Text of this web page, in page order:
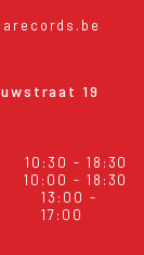
19
10:30 - 18:30
10:00 - 18:30
13:00 -
17:00